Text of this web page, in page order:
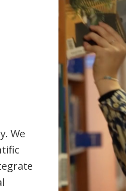
We